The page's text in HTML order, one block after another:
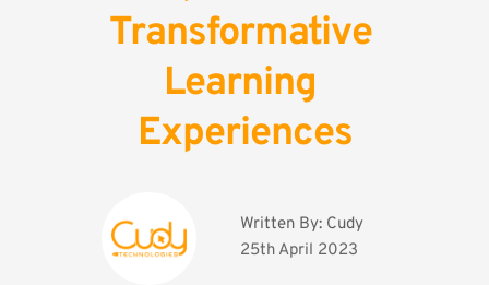
Transformative
Learning
Experiences
Written By: Cudy
25th April 2023